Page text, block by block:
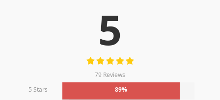
5
79 Reviews
5 Stars
89%